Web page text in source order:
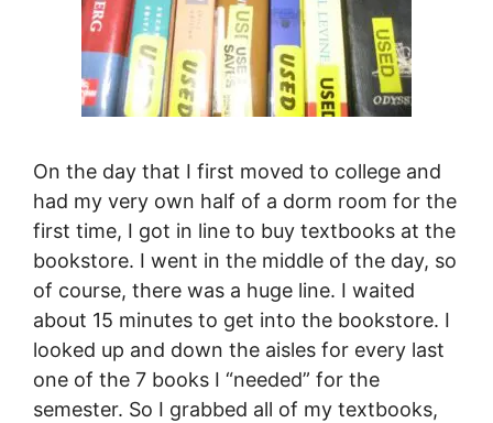
On the day that I first moved to college and
had my very own half of a dorm room for the
first time, I got in line to buy textbooks at the
bookstore. I went in the middle of the day, so
of course, there was a huge line. I waited
about 15 minutes to get into the bookstore. I
looked up and down the aisles for every last
one of the 7 books I “needed” for the
semester. So I grabbed all of my textbooks,